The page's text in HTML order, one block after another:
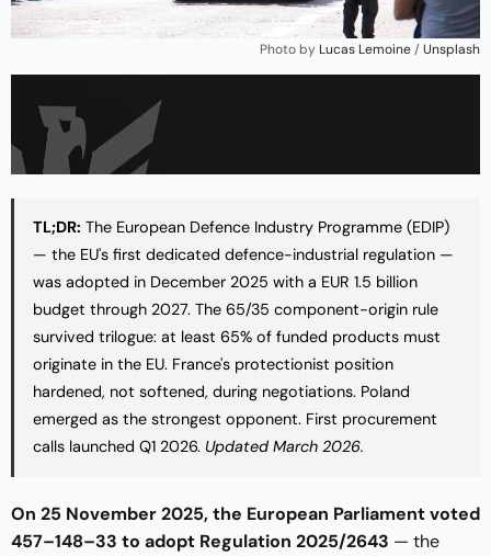
Photo by Lucas Lemoine / Unsplash
TL;DR: The European Defence Industry Programme (EDIP)
— the EU's first dedicated defence-industrial regulation —
was adopted in December 2025 with a EUR 1.5 billion
budget through 2027. The 65/35 component-origin rule
survived trilogue: at least 65% of funded products must
originate in the EU. France's protectionist position
hardened, not softened, during negotiations. Poland
emerged as the strongest opponent. First procurement
calls launched Q1 2026. Updated March 2026.
On 25 November 2025, the European Parliament voted
457–148–33 to adopt Regulation 2025/2643 — the